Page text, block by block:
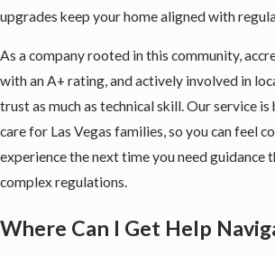
upgrades keep your home aligned with
As a company rooted in this community,
with an A+ rating, and actively involved in
trust as much as technical skill. Our service
care for Las Vegas families, so you can feel
experience the next time you need guidance
complex regulations.
Where Can I Get Help